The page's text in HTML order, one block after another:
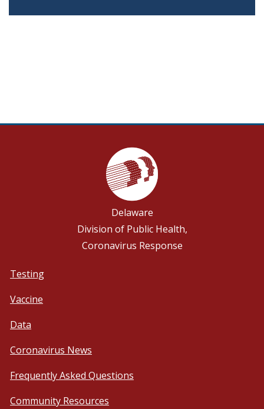
Delaware
Division of Public Health,
Coronavirus Response
Testing
Vaccine
Data
Coronavirus News
Frequently Asked Questions
Community Resources